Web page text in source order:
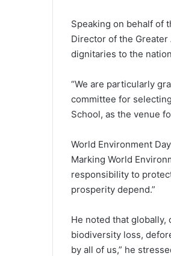
Speaking on behalf of
Director of the Greater
dignitaries to the
“We are particularly
committee for
School, as the venue
World Environment
Marking World
responsibility to
prosperity depend.”
He noted that
biodiversity loss,
by all of us,” he